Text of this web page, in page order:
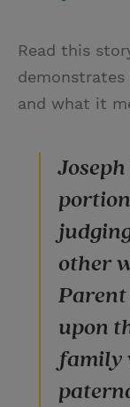
Read this
demonstrates
and what it
other
Parent
upon
family